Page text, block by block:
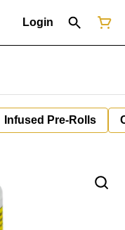
Login
Infused Pre-Rolls